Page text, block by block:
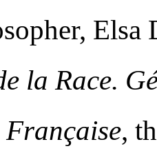
Elsa
la Race.
,